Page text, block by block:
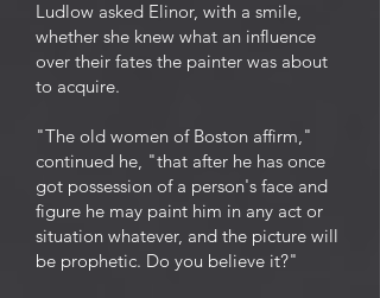
Ludlow asked Elinor, with a smile,
whether she knew what an influence
over their fates the painter was about
to acquire.
"The old women of Boston affirm,"
continued he, "that after he has once
got possession of a person's face and
figure he may paint him in any act or
situation whatever, and the picture will
be prophetic. Do you believe it?"